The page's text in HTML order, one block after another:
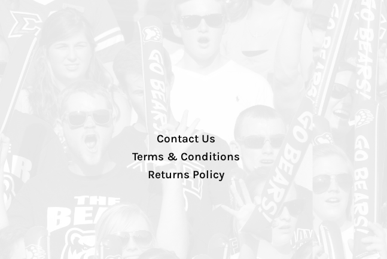
Contact Us
Terms & Conditions
Returns Policy